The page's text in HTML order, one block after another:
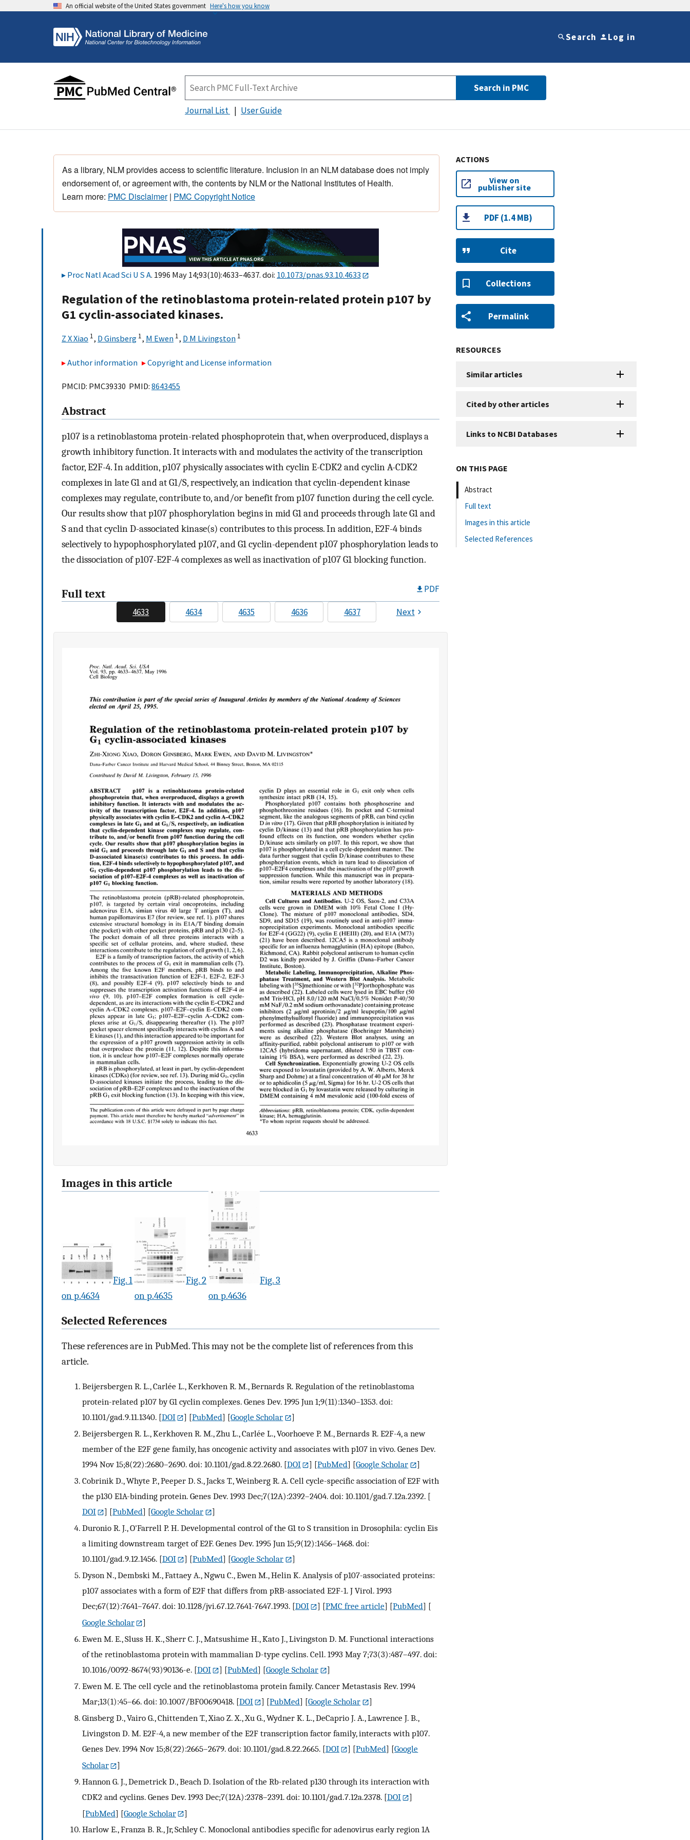
An official website of the United States government Here's how you know
Search Log in
Search in PMC
Journal List User Guide
As a library, NLM provides access to scientific literature. Inclusion in an NLM database does not imply
endorsement of, or agreement with, the contents by NLM or the National Institutes of Health.
Learn more: PMC Disclaimer| PMC Copyright Notice
Proc Natl Acad Sci U S A. 1996 May 14;93(10):4633–4637. doi: 10.1073/pnas.93.10.4633
Regulation of the retinoblastoma protein-related protein p107 by
G1 cyclin-associated kinases.
Z X Xiao 1, D Ginsberg 1, M Ewen 1, D M Livingston 1
Author information Copyright and License information
PMCID: PMC39330 PMID: 8643455
Abstract
p107 is a retinoblastoma protein-related phosphoprotein that, when overproduced, displays a
growth inhibitory function. It interacts with and modulates the activity of the transcription
factor, E2F-4. In addition, p107 physically associates with cyclin E-CDK2 and cyclin A-CDK2
complexes in late G1 and at G1/S, respectively, an indication that cyclin-dependent kinase
complexes may regulate, contribute to, and/or benefit from p107 function during the cell cycle.
Our results show that p107 phosphorylation begins in mid G1 and proceeds through late G1 and
S and that cyclin D-associated kinase(s) contributes to this process. In addition, E2F-4 binds
selectively to hypophosphorylated p107, and G1 cyclin-dependent p107 phosphorylation leads to
the dissociation of p107-E2F-4 complexes as well as inactivation of p107 G1 blocking function.
Full text PDF
4633 4634 4635 4636 4637 Next
Images in this article
Fig. 1
on p.4634
Fig. 2
on p.4635
Fig. 3
on p.4636
Selected References
These references are in PubMed. This may not be the complete list of references from this
article.
Beijersbergen R. L., Carlée L., Kerkhoven R. M., Bernards R. Regulation of the retinoblastoma
protein-related p107 by G1 cyclin complexes. Genes Dev. 1995 Jun 1;9(11):1340–1353. doi:
10.1101/gad.9.11.1340. [DOI ] [PubMed] [Google Scholar
]
Beijersbergen R. L., Kerkhoven R. M., Zhu L., Carlée L., Voorhoeve P. M., Bernards R. E2F-4, a new
member of the E2F gene family, has oncogenic activity and associates with p107 in vivo. Genes Dev.
1994 Nov 15;8(22):2680–2690. doi: 10.1101/gad.8.22.2680. [DOI ] [PubMed] [Google Scholar
]
Cobrinik D., Whyte P., Peeper D. S., Jacks T., Weinberg R. A. Cell cycle-specific association of E2F with
the p130 E1A-binding protein. Genes Dev. 1993 Dec;7(12A):2392–2404. doi: 10.1101/gad.7.12a.2392. [
DOI
] [PubMed] [Google Scholar
]
Duronio R. J., O'Farrell P. H. Developmental control of the G1 to S transition in Drosophila: cyclin Eis
a limiting downstream target of E2F. Genes Dev. 1995 Jun 15;9(12):1456–1468. doi:
10.1101/gad.9.12.1456. [DOI ] [PubMed] [Google Scholar
]
Dyson N., Dembski M., Fattaey A., Ngwu C., Ewen M., Helin K. Analysis of p107-associated proteins:
p107 associates with a form of E2F that differs from pRB-associated E2F-1. J Virol. 1993
Dec;67(12):7641–7647. doi: 10.1128/jvi.67.12.7641-7647.1993. [DOI ] [PMC free article] [PubMed] [
Google Scholar
]
Ewen M. E., Sluss H. K., Sherr C. J., Matsushime H., Kato J., Livingston D. M. Functional interactions
of the retinoblastoma protein with mammalian D-type cyclins. Cell. 1993 May 7;73(3):487–497. doi:
10.1016/0092-8674(93)90136-e. [DOI ] [PubMed] [Google Scholar
]
Ewen M. E. The cell cycle and the retinoblastoma protein family. Cancer Metastasis Rev. 1994
Mar;13(1):45–66. doi: 10.1007/BF00690418. [DOI ] [PubMed] [Google Scholar
]
Ginsberg D., Vairo G., Chittenden T., Xiao Z. X., Xu G., Wydner K. L., DeCaprio J. A., Lawrence J. B.,
Livingston D. M. E2F-4, a new member of the E2F transcription factor family, interacts with p107.
Genes Dev. 1994 Nov 15;8(22):2665–2679. doi: 10.1101/gad.8.22.2665. [DOI ] [PubMed] [Google
Scholar
]
Hannon G. J., Demetrick D., Beach D. Isolation of the Rb-related p130 through its interaction with
CDK2 and cyclins. Genes Dev. 1993 Dec;7(12A):2378–2391. doi: 10.1101/gad.7.12a.2378. [DOI
]
[PubMed] [Google Scholar
]
Harlow E., Franza B. R., Jr, Schley C. Monoclonal antibodies specific for adenovirus early region 1A
ACTIONS
View on
publisher site
PDF (1.4 MB)
Cite
Collections
Permalink
RESOURCES
Similar articles
Cited by other articles
Links to NCBI Databases
ON THIS PAGE
Abstract
Full text
Images in this article
Selected References